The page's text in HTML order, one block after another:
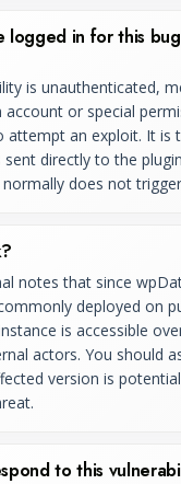
logged in for this
is unauthenticated,
account or special
attempt an exploit. It is
directly to the
does not
notes that since
deployed on
is accessible
actors. You should
version is
to this